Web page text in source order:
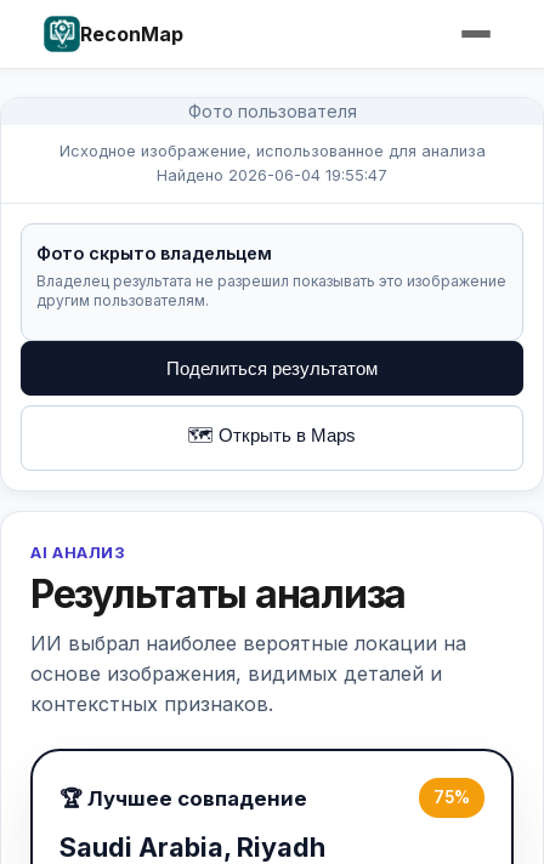
ReconMap
Фото пользователя
Исходное изображение, использованное для анализа
Найдено 2026-06-04 19:55:47
Фото скрыто владельцем
Владелец результата не разрешил показывать это изображение
другим пользователям.
Поделиться результатом
🗺️ Открыть в Maps
AI АНАЛИЗ
Результаты анализа
ИИ выбрал наиболее вероятные локации на
основе изображения, видимых деталей и
контекстных признаков.
🏆 Лучшее совпадение 75%
Saudi Arabia, Riyadh